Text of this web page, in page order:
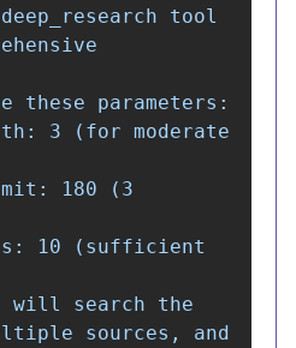
sources, and